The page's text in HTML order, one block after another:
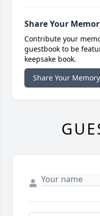
Share Your
Contribute your
guestbook to be
keepsake book.
Share Your Memory